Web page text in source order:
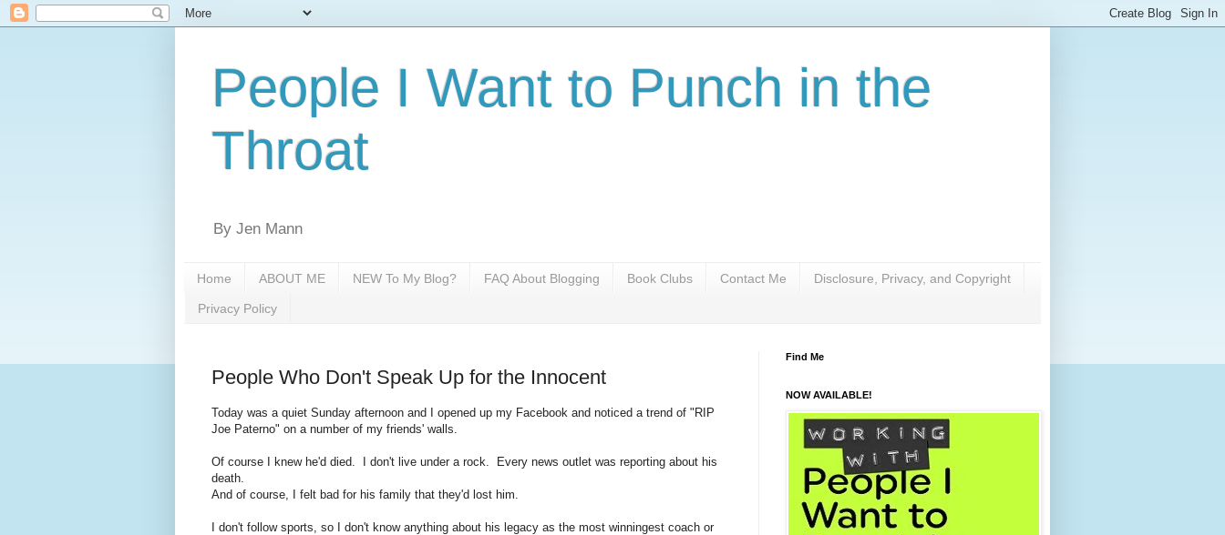
People I Want to Punch in the
Throat
By Jen Mann
Home ABOUT ME NEW To My Blog? FAQ About Blogging Book Clubs Contact Me Disclosure, Privacy, and Copyright
Privacy Policy
People Who Don't Speak Up for the Innocent
Today was a quiet Sunday afternoon and I opened up my Facebook and noticed a trend of "RIP
Joe Paterno" on a number of my friends' walls.
Of course I knew he'd died. I don't live under a rock. Every news outlet was reporting about his
death.
And of course, I felt bad for his family that they'd lost him.
I don't follow sports, so I don't know anything about his legacy as the most winningest coach or
Find Me
NOW AVAILABLE!